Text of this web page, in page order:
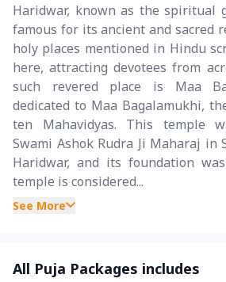
Haridwar, known as the spiritual
famous for its ancient and sacred
holy places mentioned in Hindu
here, attracting devotees from
such revered place is Maa
dedicated to Maa Bagalamukhi,
ten Mahavidyas. This temple
Swami Ashok Rudra Ji Maharaj in
Haridwar, and its foundation
temple is considered...
See More
All Puja Packages includes